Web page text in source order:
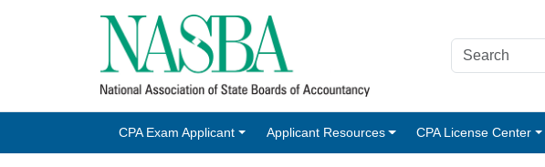
CPA Exam Applicant Applicant Resources CPA License Center